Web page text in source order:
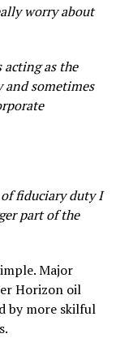
worry about
as the
sometimes
fiduciary duty I
part of the
Major
Horizon oil
by more skilful